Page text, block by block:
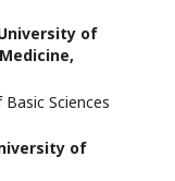
of
Sciences
of